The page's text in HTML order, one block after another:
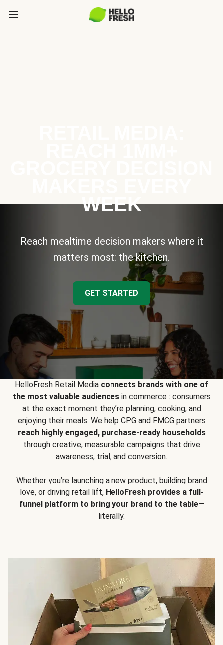
WEEK
Reach mealtime decision makers where it
matters most: the kitchen.
GET STARTED
HelloFresh Retail Media connects brands with one of
the most valuable audiencesin commerce : consumers
at the exact moment they’re planning, cooking, and
enjoying their meals. We help CPG and FMCG partners
reach highly engaged, purchase-ready households
through creative, measurable campaigns that drive
awareness, trial, and conversion.
Whether you’re launching a new product, building brand
love, or driving retail lift, HelloFresh provides a full-
funnel platform to bring your brand to the table—
literally.